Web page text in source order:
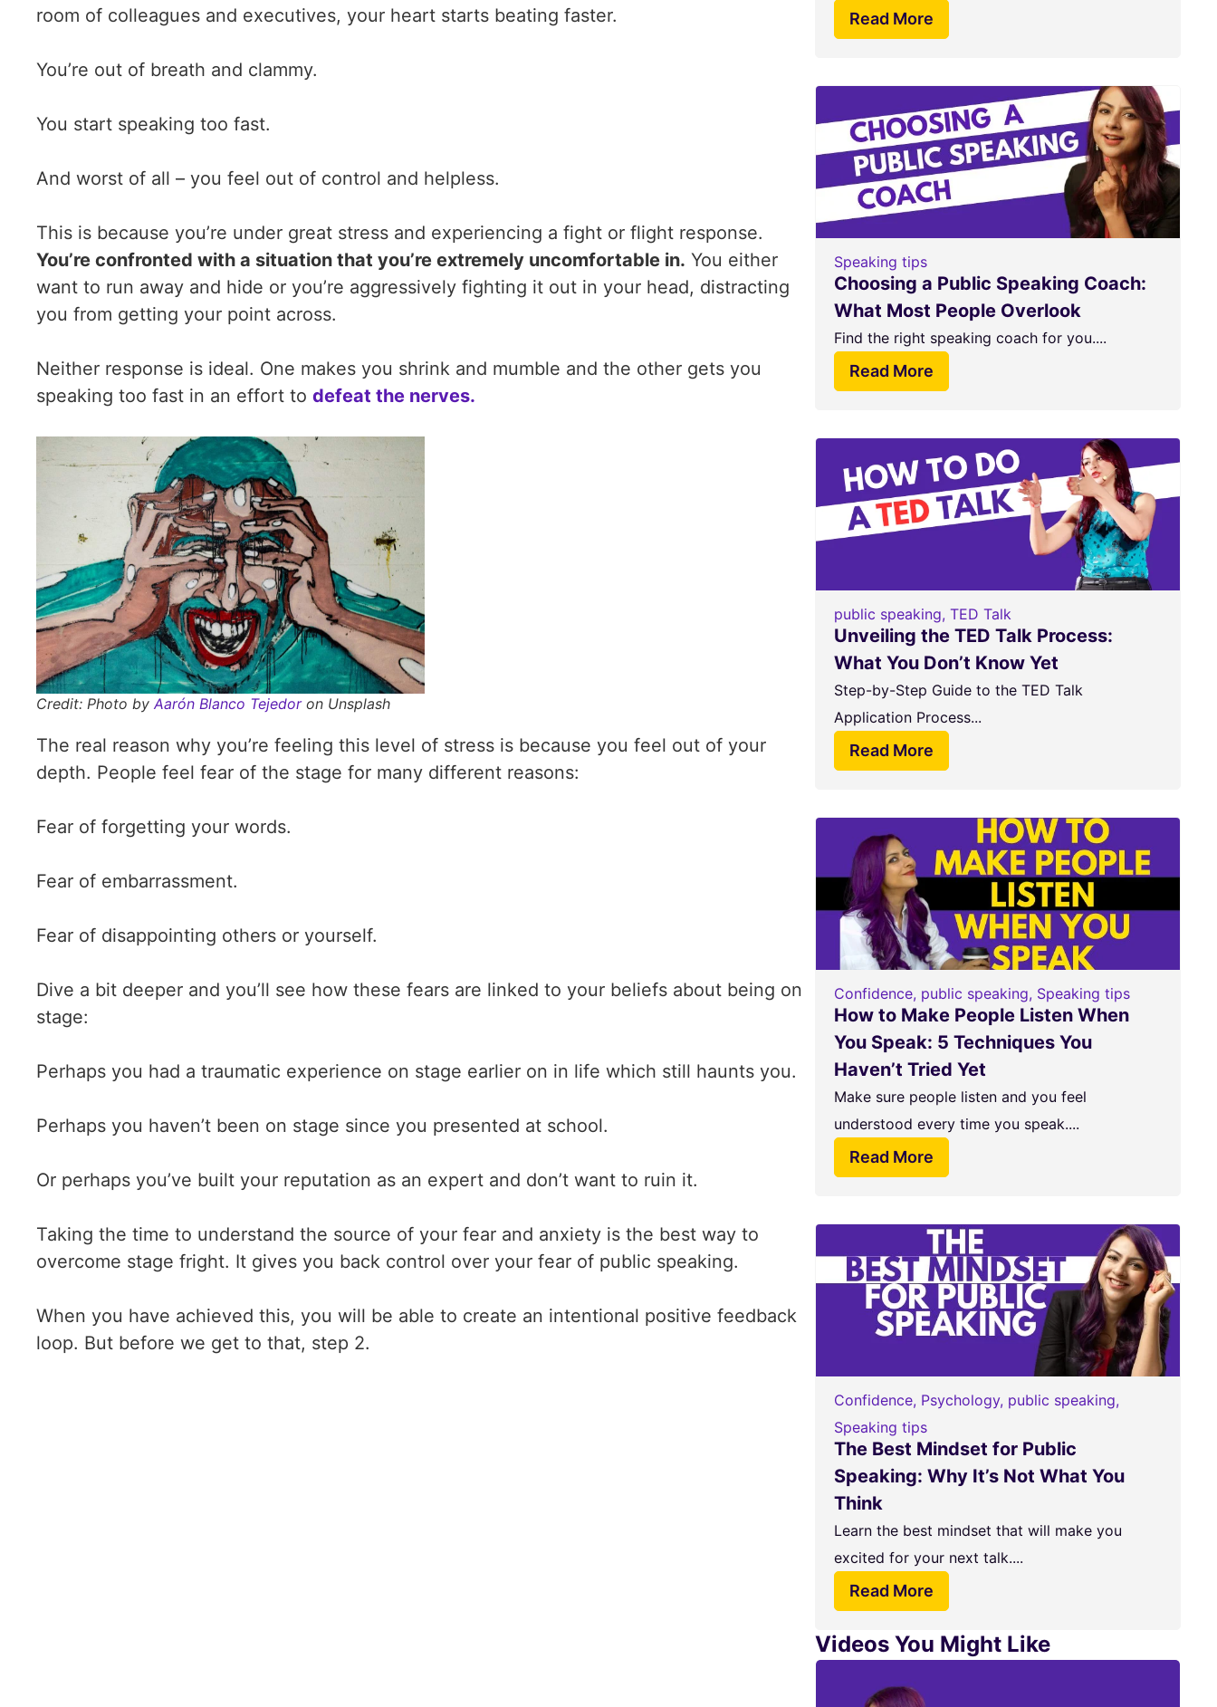
room of colleagues and executives, your heart starts beating faster.
You’re out of breath and clammy.
You start speaking too fast.
And worst of all – you feel out of control and helpless.
This is because you’re under great stress and experiencing a fight or flight response.
You’re confronted with a situation that you’re extremely uncomfortable in. You either
want to run away and hide or you’re aggressively fighting it out in your head, distracting
you from getting your point across.
Neither response is ideal. One makes you shrink and mumble and the other gets you
speaking too fast in an effort to defeat the nerves.
Credit: Photo by Aarón Blanco Tejedoron Unsplash
The real reason why you’re feeling this level of stress is because you feel out of your
depth. People feel fear of the stage for many different reasons:
Fear of forgetting your words.
Fear of embarrassment.
Fear of disappointing others or yourself.
Dive a bit deeper and you’ll see how these fears are linked to your beliefs about being on
stage:
Perhaps you had a traumatic experience on stage earlier on in life which still haunts you.
Perhaps you haven’t been on stage since you presented at school.
Or perhaps you’ve built your reputation as an expert and don’t want to ruin it.
Taking the time to understand the source of your fear and anxiety is the best way to
overcome stage fright. It gives you back control over your fear of public speaking.
When you have achieved this, you will be able to create an intentional positive feedback
loop. But before we get to that, step 2.
Read More
Speaking tips
Choosing a Public Speaking Coach:
What Most People Overlook
Find the right speaking coach for you....
Read More
public speaking, TED Talk
Unveiling the TED Talk Process:
What You Don’t Know Yet
Step-by-Step Guide to the TED Talk
Application Process...
Read More
Confidence, public speaking, Speaking tips
How to Make People Listen When
You Speak: 5 Techniques You
Haven’t Tried Yet
Make sure people listen and you feel
understood every time you speak....
Read More
Confidence, Psychology, public speaking,
Speaking tips
The Best Mindset for Public
Speaking: Why It’s Not What You
Think
Learn the best mindset that will make you
excited for your next talk....
Read More
Videos You Might Like